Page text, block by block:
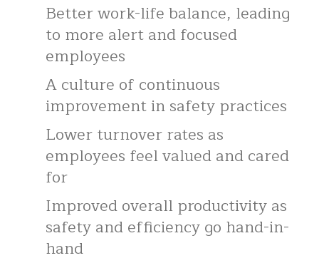
Better work-life balance, leading
to more alert and focused
employees
A culture of continuous
improvement in safety practices
Lower turnover rates as
employees feel valued and cared
for
Improved overall productivity as
safety and efficiency go hand-in-
hand